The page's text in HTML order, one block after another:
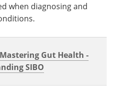
when diagnosing and
Gut Health -
SIBO